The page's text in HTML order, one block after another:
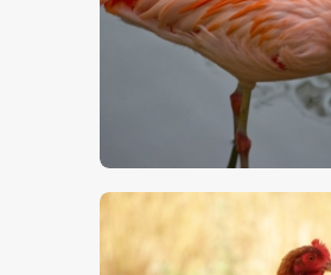
Chilean Flamingo